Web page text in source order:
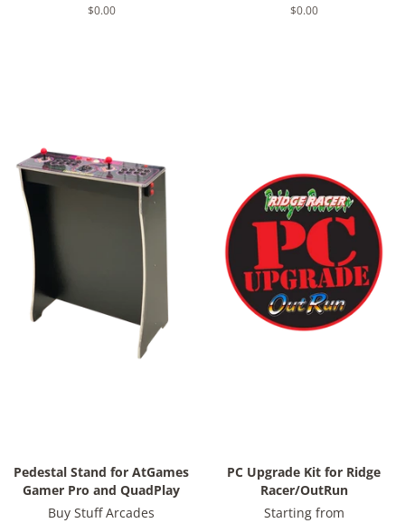
Regular
$0.00
Regular
$0.00
Pedestal Stand for AtGames
Gamer Pro and QuadPlay
Buy Stuff Arcades
PC Upgrade Kit for Ridge
Racer/OutRun
Starting from